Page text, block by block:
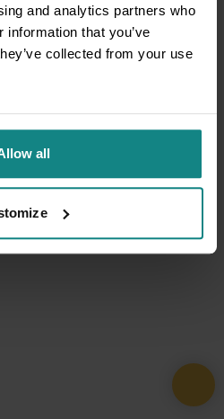
and analytics partners who
that you’ve
collected from your use
all